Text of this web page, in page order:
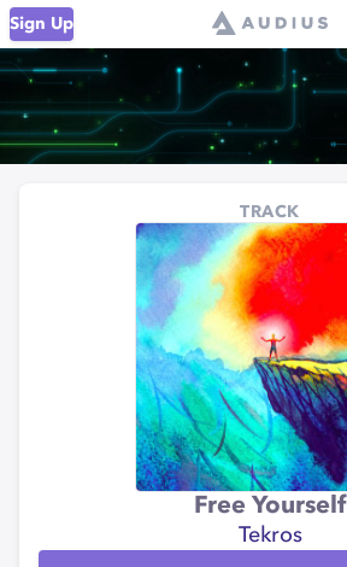
Sign Up
TRACK
Free Yourself
Tekros